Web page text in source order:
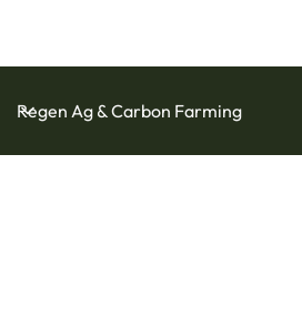
Standards for Farm Carbon
Regen Ag & Carbon Farming